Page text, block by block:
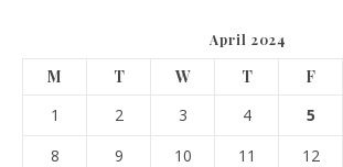
April 2024
M T W T F
1
2 3 4 5
8
9 10 11 12